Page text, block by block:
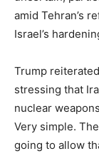
amid Tehran’s
Israel’s
Trump
stressing that
nuclear
Very simple.
going to allow